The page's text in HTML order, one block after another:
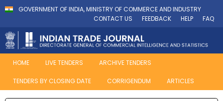
GOVERNMENT OF INDIA, MINISTRY OF COMMERCE AND INDUSTRY
CONTACT US
FEEDBACK HELP FAQ
HOME LIVE TENDERS ARCHIVE TENDERS
TENDERS BY CLOSING DATE CORRIGENDUM ARTICLES